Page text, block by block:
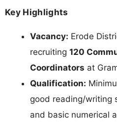
Key Highlights
Vacancy: Erode
recruiting 120
Coordinators at
Qualification:
good reading/writing
and basic numerical